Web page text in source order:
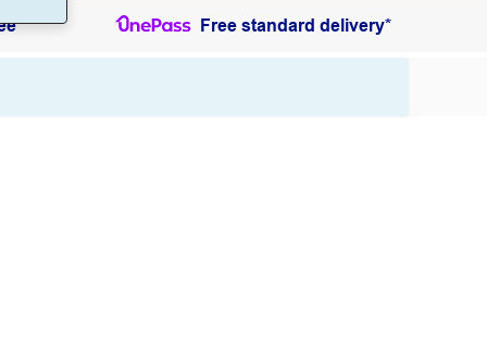
Free standard delivery*